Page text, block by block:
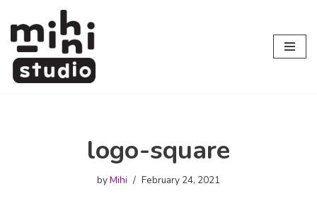
Skip
to
content
logo-square
byMihi February 24, 2021